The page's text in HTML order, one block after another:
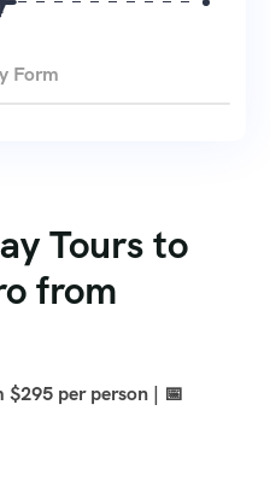
Tours to
from
$295 per person | 📅
Form